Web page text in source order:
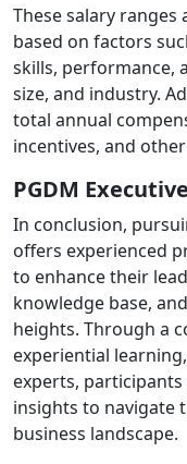
These salary
based on factors
skills, performance,
size, and industry.
total annual
incentives, and
PGDM
In conclusion,
offers experienced
to enhance their
knowledge base,
heights. Through a
experiential
experts,
insights to navigate
business landscape.